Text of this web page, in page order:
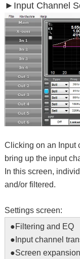
► Input Channel
Clicking on an Input
bring up the input
In this screen,
and/or filtered.
Settings screen:
●Filtering and EQ
● Input channel
●Screen